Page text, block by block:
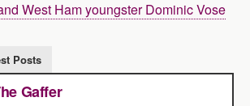
West Ham youngster Dominic Vose
Posts
Gaffer